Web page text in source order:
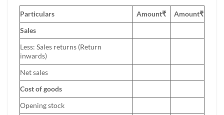
Particulars Amount₹ Amount₹
Sales
Less: Sales returns (Return
inwards)
Net sales
Cost of goods
Opening stock